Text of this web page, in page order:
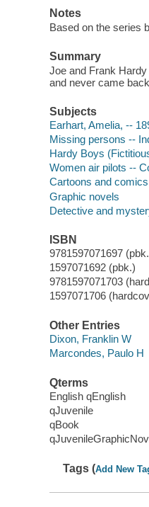
Notes
Based on the series
Summary
Joe and Frank
and never came
Subjects
Earhart, Amelia, --
Missing persons --
Hardy Boys
Women air pilots --
Cartoons and comics
Graphic novels
Detective and
ISBN
9781597071697
1597071692 (pbk.)
9781597071703
1597071706
Other Entries
Dixon, Franklin W
Marcondes, Paulo H
Qterms
English qEnglish
qJuvenile
qBook
Tags (Add New